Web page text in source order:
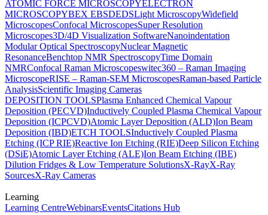
ATOMIC FORCE MICROSCOPYELECTRON
MICROSCOPYBEX EBSDEDSLight MicroscopyWidefield
MicroscopesConfocal MicroscopesSuper Resolution
Microscopes3D/4D Visualization SoftwareNanoindentation
Modular Optical SpectroscopyNuclear Magnetic
ResonanceBenchtop NMR SpectroscopyTime Domain
NMRConfocal Raman Microscopeswitec360 – Raman Imaging
MicroscopeRISE – Raman-SEM MicroscopesRaman-based Particle
AnalysisScientific Imaging Cameras
DEPOSITION TOOLSPlasma Enhanced Chemical Vapour
Deposition (PECVD)Inductively Coupled Plasma Chemical Vapour
Deposition (ICPCVD)Atomic Layer Deposition (ALD)Ion Beam
Deposition (IBD)ETCH TOOLSInductively Coupled Plasma
Etching (ICP RIE)Reactive Ion Etching (RIE)Deep Silicon Etching
(DSiE)Atomic Layer Etching (ALE)Ion Beam Etching (IBE)
Dilution Fridges & Low Temperature SolutionsX-RayX-Ray
SourcesX-Ray Cameras
Learning
Learning CentreWebinarsEventsCitations Hub